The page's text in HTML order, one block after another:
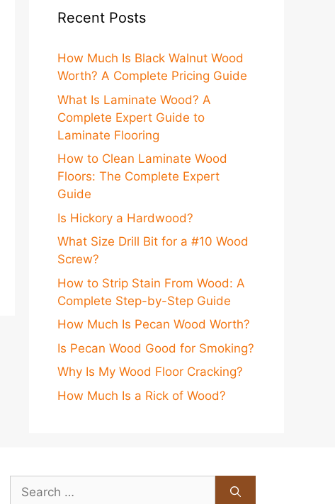
Recent Posts
How Much Is Black Walnut Wood
Worth? A Complete Pricing Guide
What Is Laminate Wood? A
Complete Expert Guide to
Laminate Flooring
How to Clean Laminate Wood
Floors: The Complete Expert
Guide
Is Hickory a Hardwood?
What Size Drill Bit for a #10 Wood
Screw?
How to Strip Stain From Wood: A
Complete Step-by-Step Guide
How Much Is Pecan Wood Worth?
Is Pecan Wood Good for Smoking?
Why Is My Wood Floor Cracking?
How Much Is a Rick of Wood?
for: